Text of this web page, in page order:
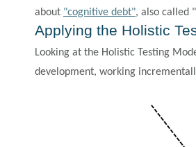
about "cognitive debt", also called
Applying the Holistic
Looking at the Holistic Testing
development, working